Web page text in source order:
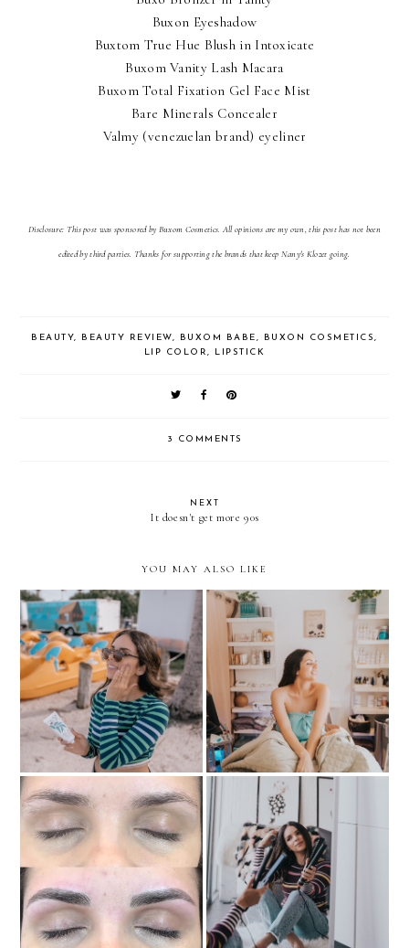
Buxon Eyeshadow
Buxtom True Hue Blush in Intoxicate
Buxom Vanity Lash Macara
Buxom Total Fixation Gel Face Mist
Bare Minerals Concealer
Valmy (venezuelan brand) eyeliner
Disclosure: This post was sponsored by Buxom Cosmetics. All opinions are my own, this post has not been
edited by third parties. Thanks for supporting the brands that keep Nany's Klozet going.
BEAUTY, BEAUTY REVIEW, BUXOM BABE, BUXON COSMETICS,
LIP COLOR, LIPSTICK
3 COMMENTS
NEXT
It doesn't get more 90s
YOU MAY ALSO LIKE
Sun Protection for the
never-ending Miami
Summer
Must-Try: HydraFacial
MY EXPERIENCE WITH
MICROBLADING
TIPS FOR LONG-
LASTING SLEEK HAIR +
SPICE UP STRAIGHT
HAIR in 2019